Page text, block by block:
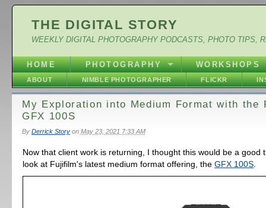
THE DIGITAL STORY
WEEKLY DIGITAL PHOTOGRAPHY PODCASTS, PHOTO TIPS,
HOME PHOTOGRAPHY WORKSHOPS
ABOUT NIMBLE PHOTOGRAPHER FLICKR
My Exploration into Medium Format with the
GFX 100S
By Derrick Storyon May 23, 2021 7:33 AM
Now that client work is returning, I thought this would be a good
look at Fujifilm's latest medium format offering, theGFX 100S